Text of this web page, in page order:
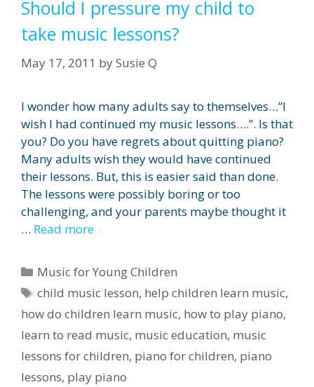
Should I pressure my child to
take music lessons?
May 17, 2011 bySusie Q
I wonder how many adults say to themselves…”I
wish I had continued my music lessons….”. Is that
you? Do you have regrets about quitting piano?
Many adults wish they would have continued
their lessons. But, this is easier said than done.
The lessons were possibly boring or too
challenging, and your parents maybe thought it
… Read more
Categories
Music for Young Children
Tags
child music lesson, help children learn music,
how do children learn music, how to play piano,
learn to read music, music education, music
lessons for children, piano for children, piano
lessons, play piano